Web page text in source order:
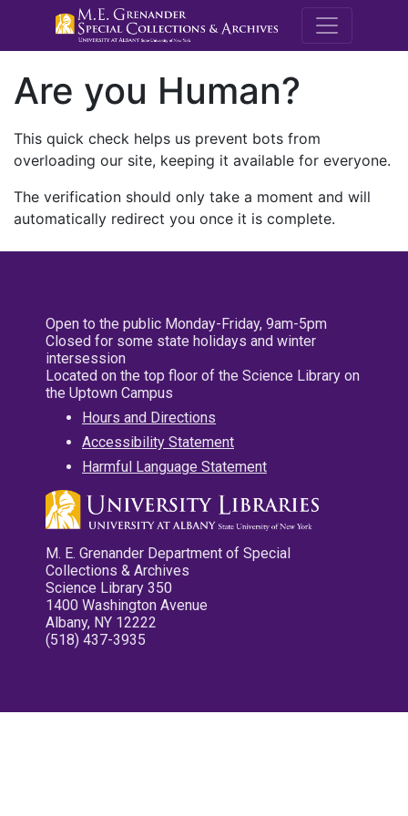
M.E.
Are you Human?
This quick check helps us prevent bots from
overloading our site, keeping it available for everyone.
The verification should only take a moment and will
automatically redirect you once it is complete.
Open to the public Monday-Friday, 9am-5pm
Closed for some state holidays and winter
intersession
Located on the top floor of the Science Library on
the Uptown Campus
Hours and Directions
Accessibility Statement
Harmful Language Statement
M. E. Grenander Department of Special
Collections & Archives
Science Library 350
1400 Washington Avenue
Albany, NY 12222
(518) 437-3935